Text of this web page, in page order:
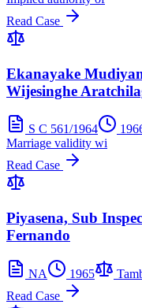
Read Case
Ekanayake
Wijesinghe
S C 561/1964
Marriage validity wi
Read Case
Piyasena, Sub
Fernando
NA 1965
Read Case